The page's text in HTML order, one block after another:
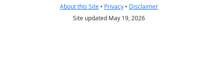
About this Site • Privacy • Disclaimer
Site updated May 19, 2026